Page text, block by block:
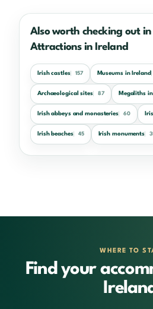
Also worth checking out in
Attractions in Ireland
Irish castles 157 Museums in Ireland
Archaeological sites 87 Megaliths
Irish abbeys and monasteries 60
Irish beaches 45 Irish monuments
WHERE TO
Find your